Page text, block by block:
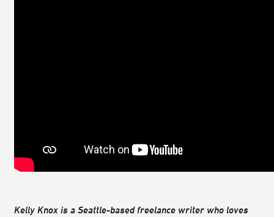
Kelly Knox is a Seattle-based freelance writer who loves